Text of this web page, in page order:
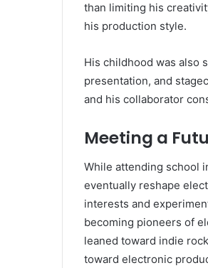
than limiting his
his production style.
His childhood was also
presentation, and
and his collaborator
Meeting a
While attending school
eventually reshape
interests and
becoming pioneers of
leaned toward indie
toward electronic